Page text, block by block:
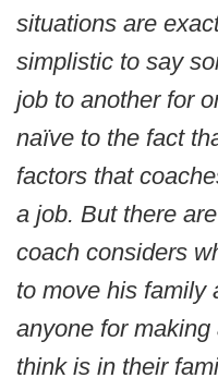
situations are
simplistic to say
job to another for
naïve to the fact
factors that
a job. But there
coach considers
to move his family
anyone for
think is in their